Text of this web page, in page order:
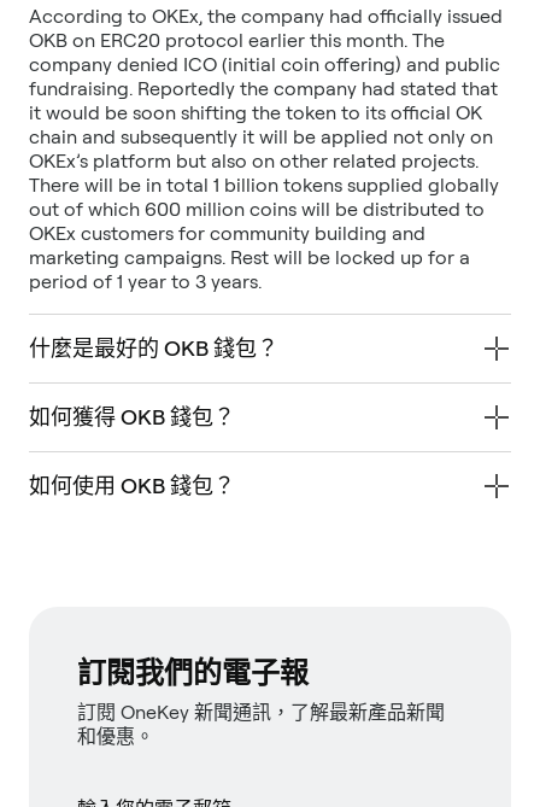
According to OKEx, the company had officially issued
OKB on ERC20 protocol earlier this month. The
company denied ICO (initial coin offering) and public
fundraising. Reportedly the company had stated that
it would be soon shifting the token to its official OK
chain and subsequently it will be applied not only on
OKEx’s platform but also on other related projects.
There will be in total 1 billion tokens supplied globally
out of which 600 million coins will be distributed to
OKEx customers for community building and
marketing campaigns. Rest will be locked up for a
period of 1 year to 3 years.
什麼是最好的 OKB 錢包？
如何獲得 OKB 錢包？
如何使用 OKB 錢包？
訂閱我們的電子報
訂閱 OneKey 新聞通訊，了解最新產品新聞
和優惠。